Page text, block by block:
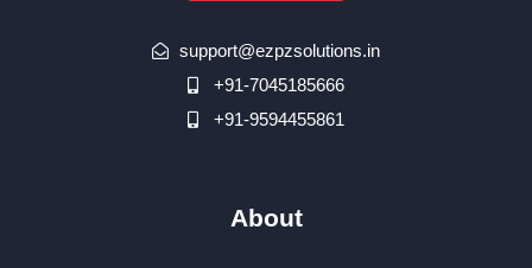
support@ezpzsolutions.in
+91-7045185666
+91-9594455861
About